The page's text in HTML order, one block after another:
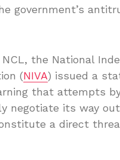
government’s
the National
(NIVA) issued a
that attempts
negotiate its way
a direct